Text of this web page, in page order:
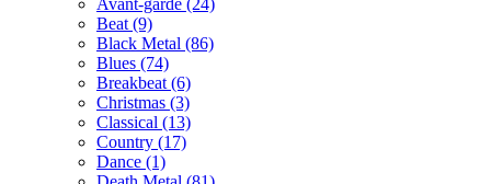
Avant-garde (24)
Beat (9)
Black Metal (86)
Blues (74)
Breakbeat (6)
Christmas (3)
Classical (13)
Country (17)
Dance (1)